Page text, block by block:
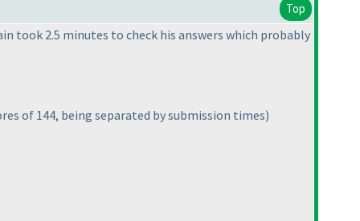
Top
took 2.5 minutes to check his answers which probably
of 144, being separated by submission times)